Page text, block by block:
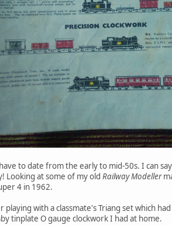
to date from the early to mid-50s. I can
Looking at some of my old Railway Modeller
4 in 1962.
playing with a classmate's Triang set which
tinplate O gauge clockwork I had at home.